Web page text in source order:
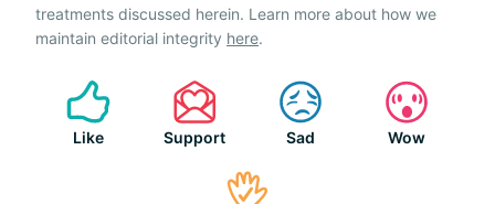
treatments discussed herein. Learn more about how we
maintain editorial integrity here.
Like Support Sad Wow